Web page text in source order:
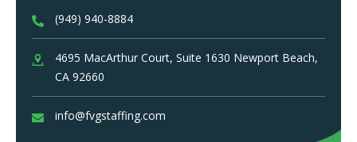
(949) 940-8884
4695 MacArthur Court, Suite 1630 Newport Beach,
CA 92660
info@fvgstaffing.com